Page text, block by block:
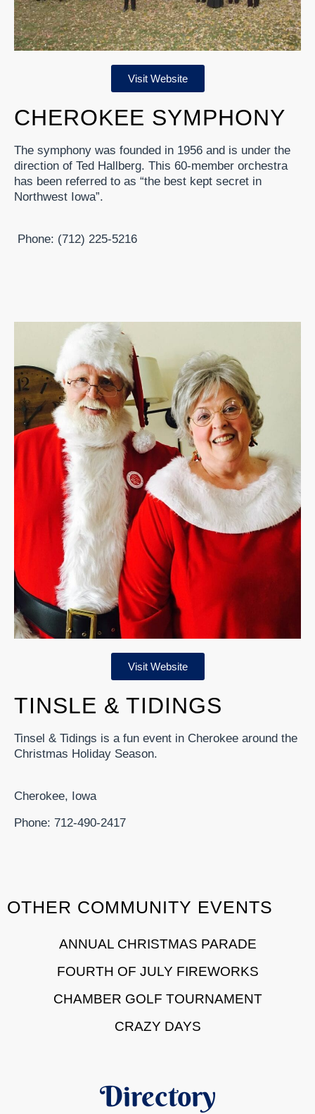
Visit Website
CHEROKEE SYMPHONY
The symphony was founded in 1956 and is under the
direction of Ted Hallberg. This 60-member orchestra
has been referred to as “the best kept secret in
Northwest Iowa”.
Phone: (712) 225-5216
Visit Website
TINSLE & TIDINGS
Tinsel & Tidings is a fun event in Cherokee around the
Christmas Holiday Season.
Cherokee, Iowa
Phone: 712-490-2417
OTHER COMMUNITY EVENTS
ANNUAL CHRISTMAS PARADE
FOURTH OF JULY FIREWORKS
CHAMBER GOLF TOURNAMENT
CRAZY DAYS
Directory